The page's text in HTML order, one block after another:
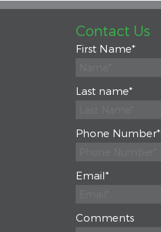
Contact Us
First Name*
Last name*
Phone Number*
Email*
Comments